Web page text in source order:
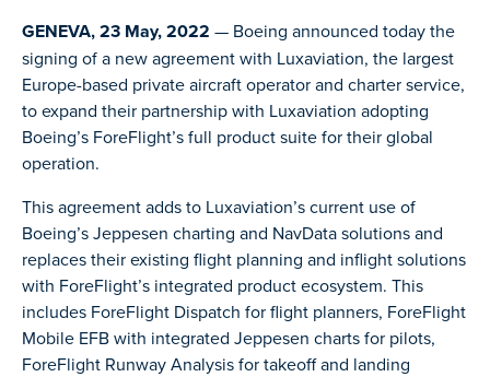
GENEVA, 23 May, 2022 — Boeing announced today the
signing of a new agreement with Luxaviation, the largest
Europe-based private aircraft operator and charter service,
to expand their partnership with Luxaviation adopting
Boeing’s ForeFlight’s full product suite for their global
operation.
This agreement adds to Luxaviation’s current use of
Boeing’s Jeppesen charting and NavData solutions and
replaces their existing flight planning and inflight solutions
with ForeFlight’s integrated product ecosystem. This
includes ForeFlight Dispatch for flight planners, ForeFlight
Mobile EFB with integrated Jeppesen charts for pilots,
ForeFlight Runway Analysis for takeoff and landing